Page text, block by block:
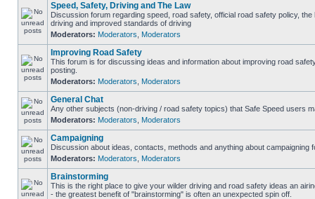
Speed, Safety, Driving and The Law
Discussion forum regarding speed, road safety, official road safety policy,
driving and improved standards of driving
Moderators: Moderators Moderators
Improving Road Safety
This forum is for discussing ideas and information about improving road
posting.
Moderators: Moderators Moderators
General Chat
Any other subjects (non-driving / road safety topics) that Safe Speed users
Moderators: Moderators Moderators
Campaigning
Discussion about ideas, contacts, methods and anything about campaigning
Moderators: Moderators Moderators
Brainstorming
This is the right place to give your wilder driving and road safety ideas an
- the greatest benefit of "brainstorming" is often an unexpected spin off.